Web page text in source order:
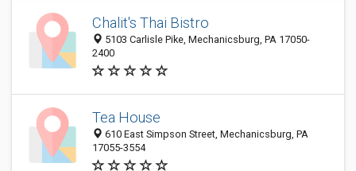
Chalit's Thai Bistro
5103 Carlisle Pike, Mechanicsburg, PA 17050-
2400
Tea House
610 East Simpson Street, Mechanicsburg, PA
17055-3554